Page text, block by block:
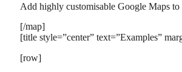
Add highly customisable Google Maps to
[/map]
[title style=”center” text=”Examples”
[row]